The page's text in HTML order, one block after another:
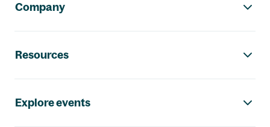
Company
Resources
Explore events